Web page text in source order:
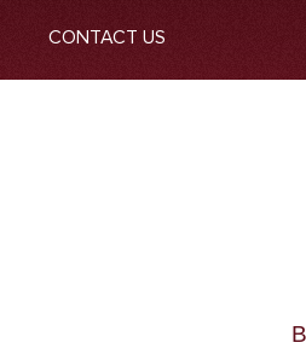
CONTACT US